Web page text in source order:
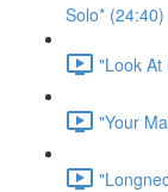
Solo* (24:40)
"Look At
"Your